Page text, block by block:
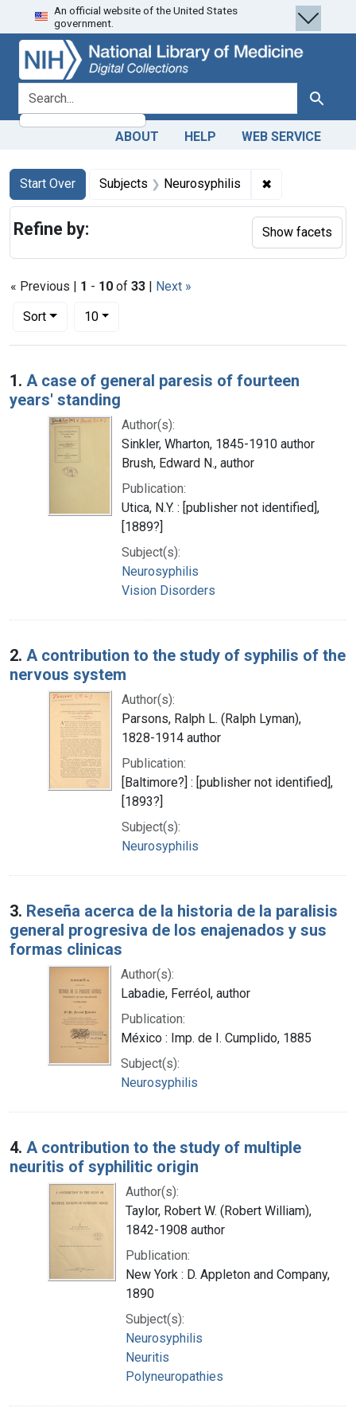
Skip
to
search
Skip to
main
content
Skip
to
first
result
An official website of the United States
government.
search for Search
ABOUT HELP WEB SERVICE
Search
Search Constraints
Start Over
You searched for:Subjects Neurosyphilis ✖
« Previous | 1 - 10 of 33 | Next »
Sort
Number of results to display per page
10per page
Search Results
1. A case of general paresis of fourteen
years' standing
Author(s):
Sinkler, Wharton, 1845-1910 author
Brush, Edward N., author
Publication:
Utica, N.Y. : [publisher not identified],
[1889?]
Subject(s):
Neurosyphilis
Vision Disorders
2. A contribution to the study of syphilis of the
nervous system
Author(s):
Parsons, Ralph L. (Ralph Lyman),
1828-1914 author
Publication:
[Baltimore?] : [publisher not identified],
[1893?]
Subject(s):
Neurosyphilis
3. Reseña acerca de la historia de la paralisis
general progresiva de los enajenados y sus
formas clinicas
Author(s):
Labadie, Ferréol, author
Publication:
México : Imp. de I. Cumplido, 1885
Subject(s):
Neurosyphilis
4. A contribution to the study of multiple
neuritis of syphilitic origin
Author(s):
Taylor, Robert W. (Robert William),
1842-1908 author
Publication:
New York : D. Appleton and Company,
1890
Subject(s):
Neurosyphilis
Neuritis
Polyneuropathies
Refine by: Show facets